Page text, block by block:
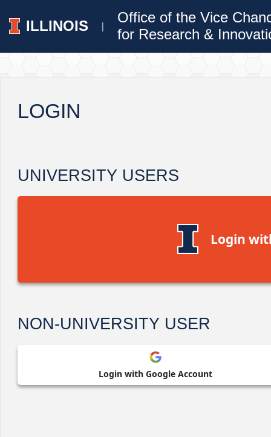
ILLINOIS |
Office of the Vice
for Research &
LOGIN
UNIVERSITY USERS
Login
NON-UNIVERSITY USER
Login with Google Account